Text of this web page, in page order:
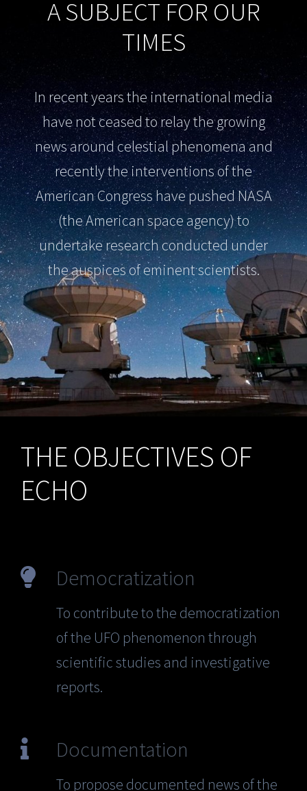
A SUBJECT FOR OUR
TIMES
In recent years the international media
have not ceased to relay the growing
news around celestial phenomena and
recently the interventions of the
American Congress have pushed NASA
(the American space agency) to
undertake research conducted under
the auspices of eminent scientists.
THE OBJECTIVES OF
ECHO
Democratization
To contribute to the democratization
of the UFO phenomenon through
scientific studies and investigative
reports.
Documentation
To propose documented news of the